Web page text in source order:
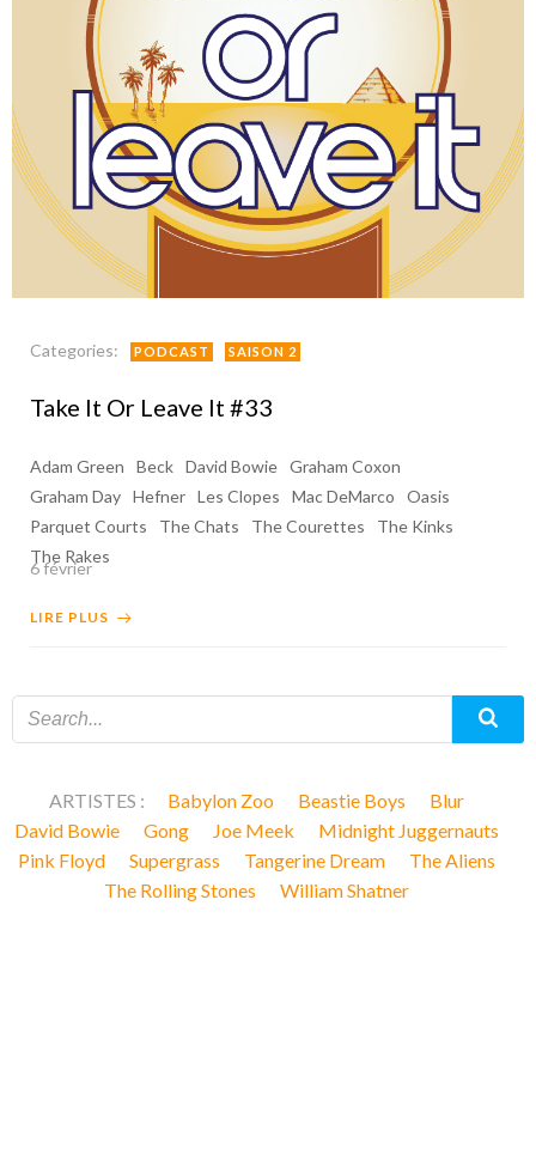
Categories: PODCAST SAISON 2
Take It Or Leave It #33
Adam Green Beck David Bowie Graham Coxon
Graham Day Hefner Les Clopes Mac DeMarco
Oasis
Parquet Courts
The Chats The Courettes
The Kinks
The Rakes
6 février
LIRE PLUS
ARTISTES : Babylon Zoo Beastie Boys
Blur
David Bowie
Gong Joe Meek
Midnight Juggernauts
Pink Floyd
Supergrass Tangerine Dream
The Aliens
The Rolling Stones
William Shatner